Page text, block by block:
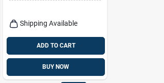
Shipping Available
ADD TO CART
BUY NOW